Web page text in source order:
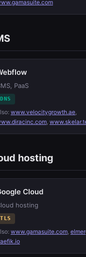
PaaS
DNS
www.velocitygrowth.ae,
,
hosting
Cloud
hosting
TLS
www.gamasuite.com,